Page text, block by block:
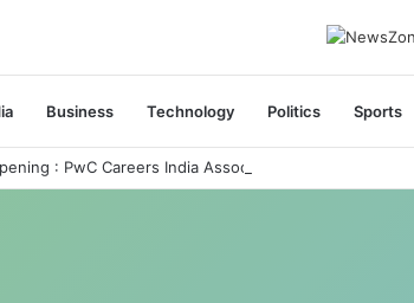
Business Technology Politics Sports
: PwC Careers India Associate Job